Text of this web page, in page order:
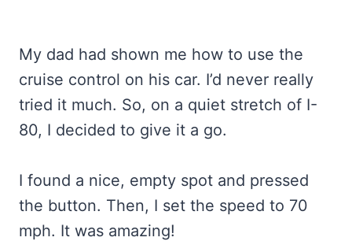
My dad had shown me how to use the
cruise control on his car. I’d never really
tried it much. So, on a quiet stretch of I-
80, I decided to give it a go.
I found a nice, empty spot and pressed
the button. Then, I set the speed to 70
mph. It was amazing!